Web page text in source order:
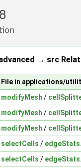
8
Foundation
→ src
File in applications/
modifyMesh /
modifyMesh /
modifyMesh /
selectCells /
selectCells /